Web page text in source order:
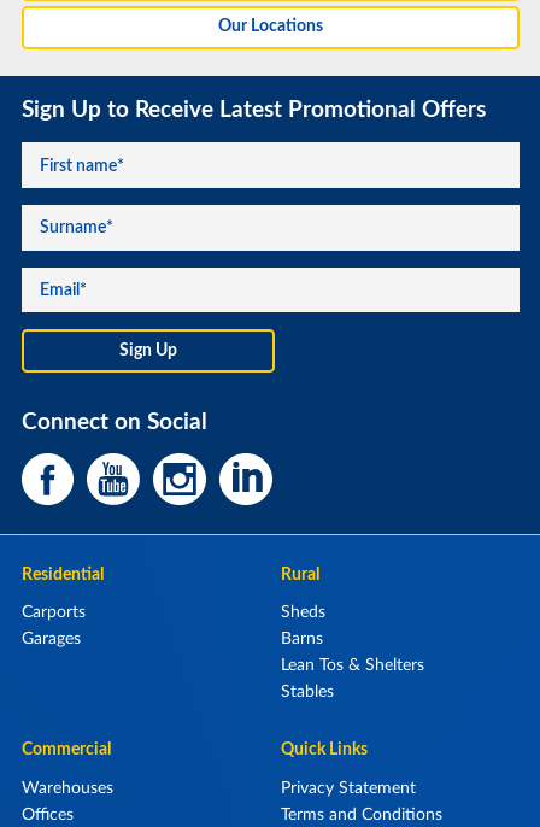
Our Locations
Sign Up to Receive Latest Promotional Offers
Connect on Social
Residential
Carports
Garages
Rural
Sheds
Barns
Lean Tos & Shelters
Stables
Commercial
Warehouses
Offices
Quick Links
Privacy Statement
Terms and Conditions